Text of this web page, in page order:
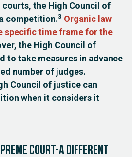
the High Council of
competition.3 Organic law
specific time frame for the
the High Council of
to take measures in advance
number of judges.
Council of justice can
when it considers it
Court-a different